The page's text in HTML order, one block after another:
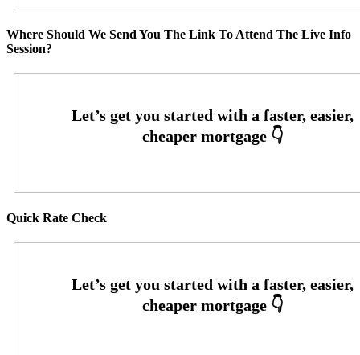
Where Should We Send You The Link To Attend The Live Info
Session?
Quick Rate Check